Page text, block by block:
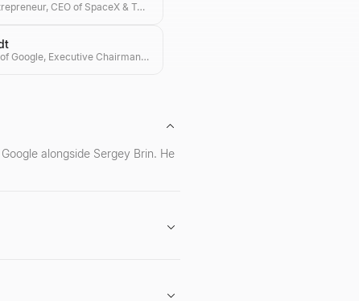
Visionary Entrepreneur, CEO of SpaceX & Tesla, Investor in Transformative Technologies
Former CEO of Google, Executive Chairman of Alphabet, and Tech Investor
alongside Sergey Brin. He